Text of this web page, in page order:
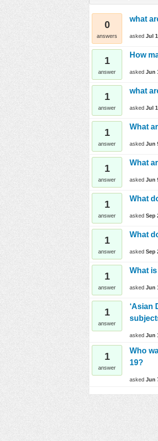
0
answers
what
asked Jul
1
answer
How
asked Jun
1
answer
what
asked Jul
1
answer
What
asked Jun
1
answer
What
asked Jun
1
answer
What
asked Sep
1
answer
What
asked Sep
1
answer
What
asked Jun
1
answer
‘Asian
asked Jun
1
answer
Who
19?
asked Jun